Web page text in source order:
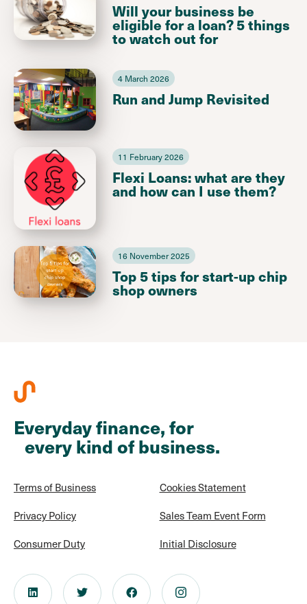
Will your business be
eligible for a loan? 5 things
to watch out for
4 March 2026
Run and Jump Revisited
11 February 2026
Flexi Loans: what are they
and how can I use them?
16 November 2025
Top 5 tips for start-up chip
shop owners
Everyday finance, for
every kind of business.
Terms of Business
Privacy Policy
Consumer Duty
Cookies Statement
Sales Team Event Form
Initial Disclosure